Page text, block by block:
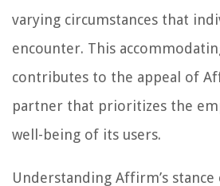
varying circumstances that
encounter. This
contributes to the appeal of
partner that prioritizes the
well-being of its users.
Understanding Affirm’s